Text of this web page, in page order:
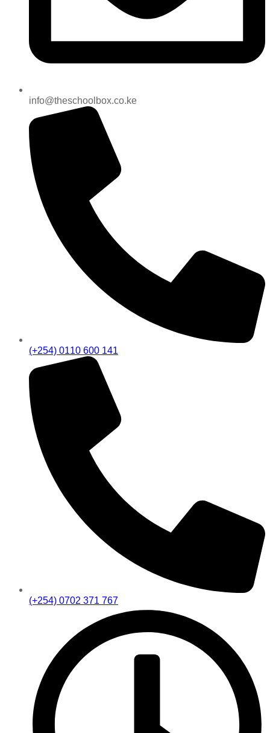
info@theschoolbox.co.ke
(+254) 0110 600 141
(+254) 0702 371 767